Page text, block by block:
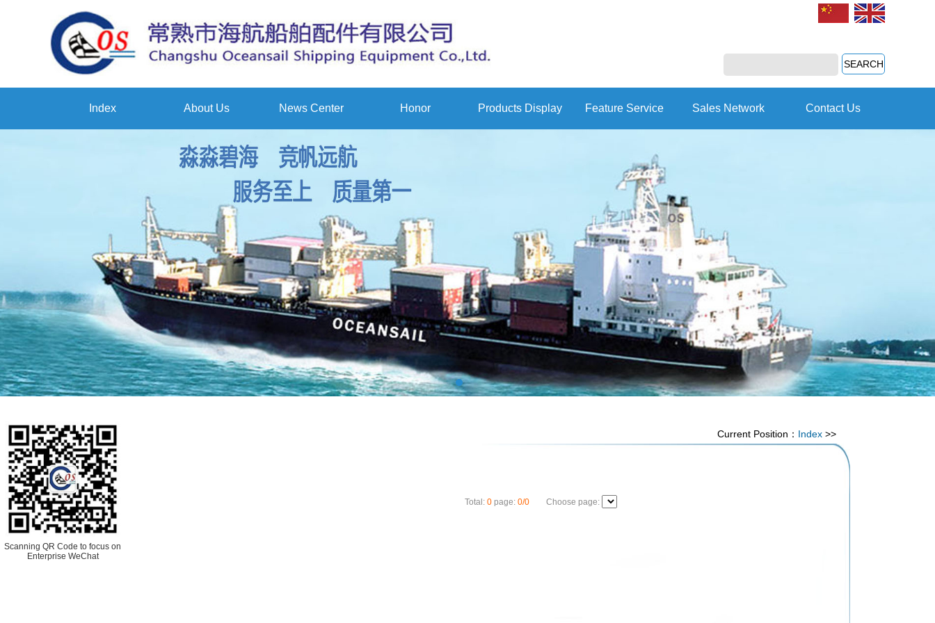
Index About Us News Center Honor Products Display Feature Service Sales Network Contact Us
Current Position： Index >>
Total: 0page: 0/0Choose page:
Scanning QR Code to focus on
Enterprise WeChat